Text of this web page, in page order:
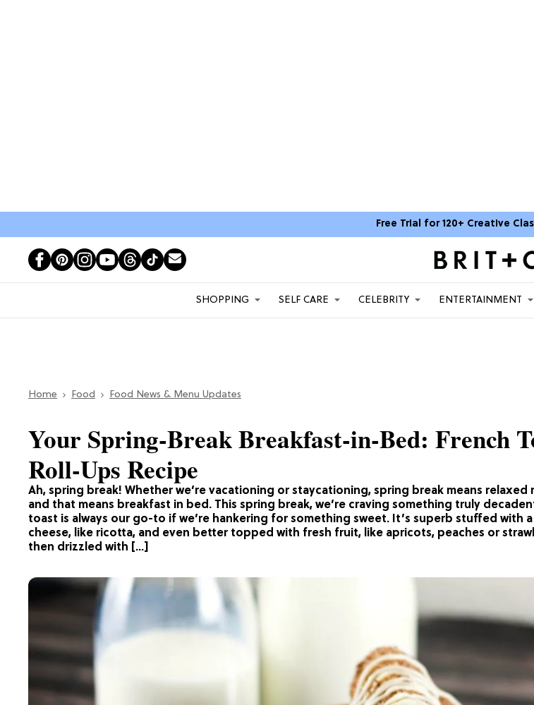
Free Trial for 120+ Creative
SHOPPING SELF CARE CELEBRITY ENTERTAINMENT
Home Food Food News & Menu Updates
Ah, spring break! Whether we’re vacationing or staycationing, spring break means relaxed
and that means breakfast in bed. This spring break, we’re craving something truly
toast is always our go-to if we’re hankering for something sweet. It’s superb stuffed with
cheese, like ricotta, and even better topped with fresh fruit, like apricots, peaches or
then drizzled with […]
Your Spring-Break Breakfast-in-Bed: French
Roll-Ups Recipe